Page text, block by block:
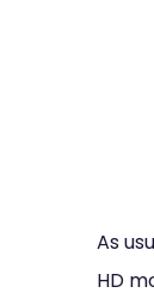
As
HD